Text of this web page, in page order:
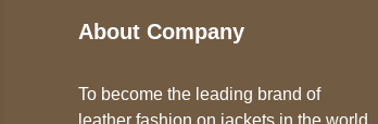
About Company
To become the leading brand of
leather fashion on jackets in the world